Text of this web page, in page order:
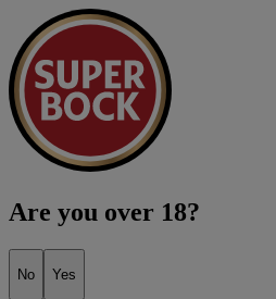
Are you over 18?
No Yes